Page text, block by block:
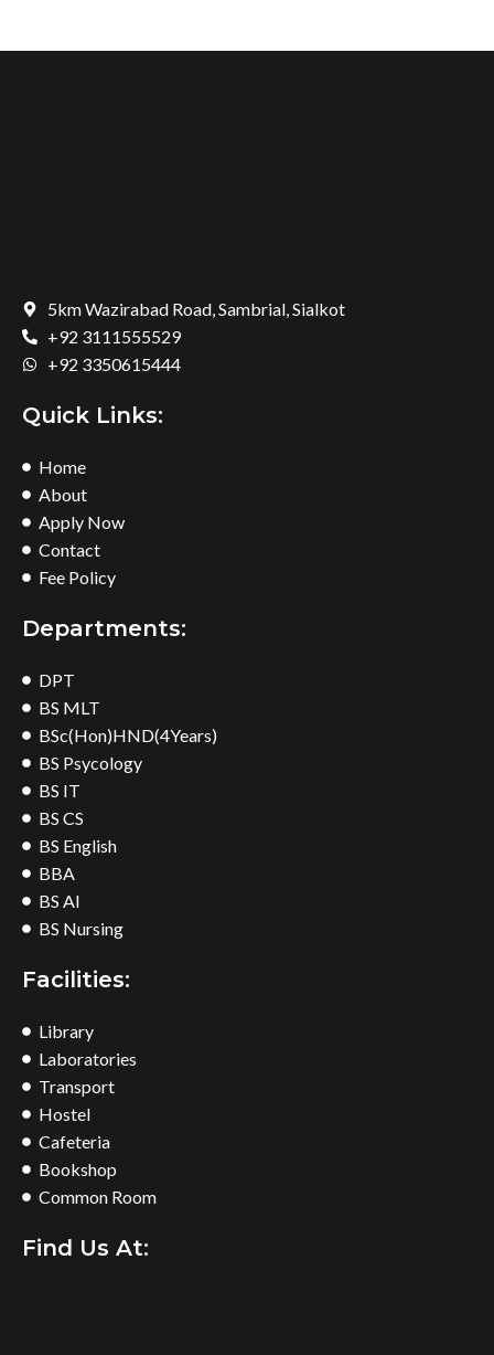
5km Wazirabad Road, Sambrial, Sialkot
+92 3111555529
+92 3350615444
Quick Links:
Home
About
Apply Now
Contact
Fee Policy
Departments:
DPT
BS MLT
BSc(Hon)HND(4Years)
BS Psycology
BS IT
BS CS
BS English
BBA
BS AI
BS Nursing
Facilities:
Library
Laboratories
Transport
Hostel
Cafeteria
Bookshop
Common Room
Find Us At: